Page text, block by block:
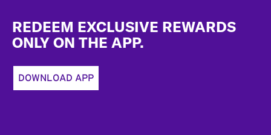
REDEEM EXCLUSIVE REWARDS
ONLY ON THE APP.
DOWNLOAD APP